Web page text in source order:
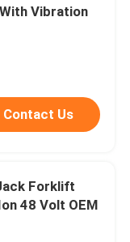
Vibration
Contact Us
Forklift
48 Volt OEM